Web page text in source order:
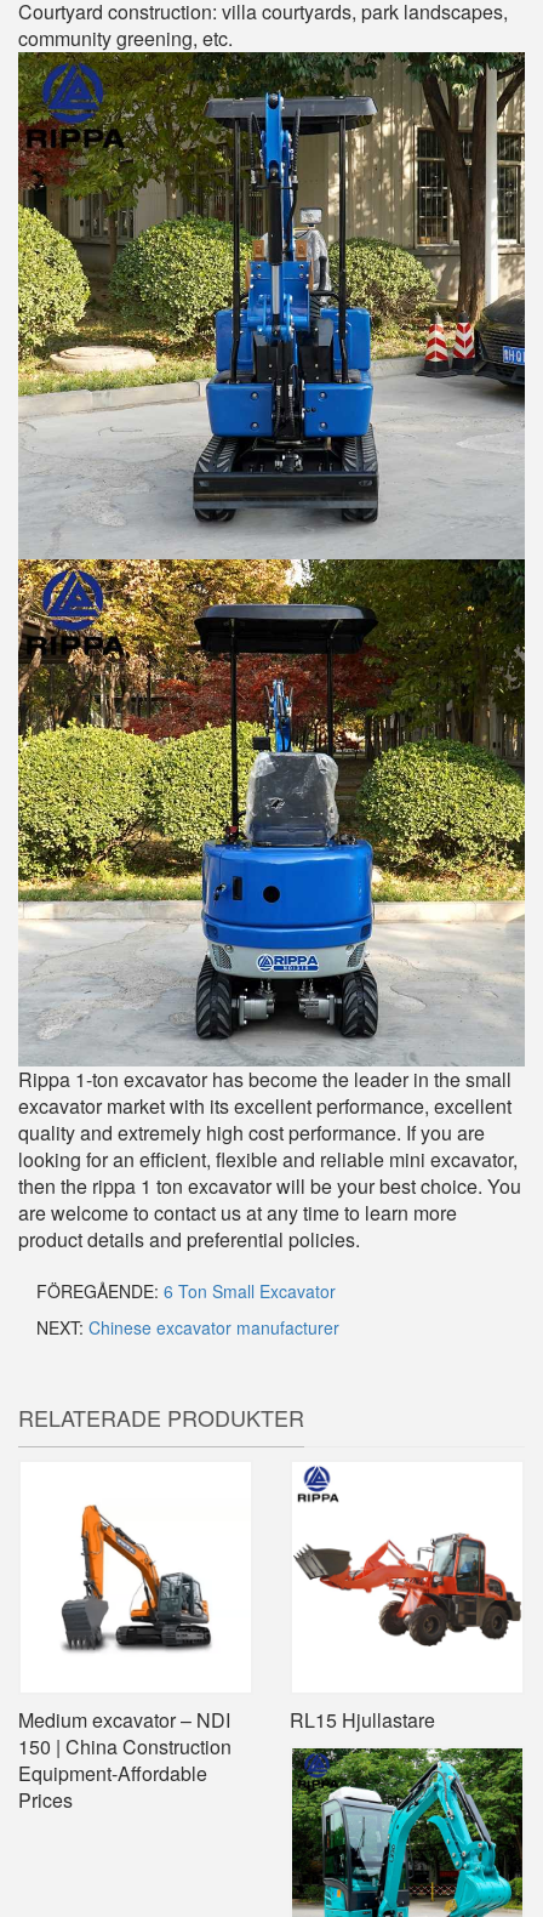
Courtyard construction: villa courtyards, park landscapes,
community greening, etc.
Rippa 1-ton excavator has become the leader in the small
excavator market with its excellent performance, excellent
quality and extremely high cost performance. If you are
looking for an efficient, flexible and reliable mini excavator,
then the rippa 1 ton excavator will be your best choice. You
are welcome to contact us at any time to learn more
product details and preferential policies.
FÖREGÅENDE: 6 Ton Small Excavator
NEXT: Chinese excavator manufacturer
RELATERADE PRODUKTER
Medium excavator – NDI
150 | China Construction
Equipment-Affordable
Prices
RL15 Hjullastare